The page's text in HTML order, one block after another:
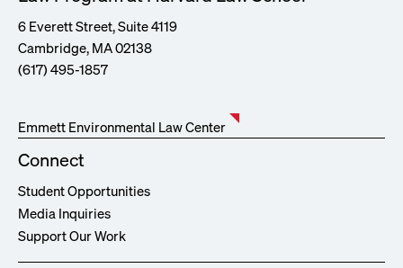
6 Everett Street, Suite 4119
Cambridge, MA 02138
(617) 495-1857
Emmett Environmental Law Center
Connect
Student Opportunities
Media Inquiries
Support Our Work